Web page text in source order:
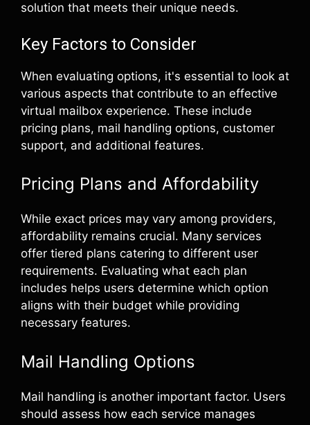
solution that meets their unique needs.
Key Factors to Consider
When evaluating options, it's essential to look at
various aspects that contribute to an effective
virtual mailbox experience. These include
pricing plans, mail handling options, customer
support, and additional features.
Pricing Plans and Affordability
While exact prices may vary among providers,
affordability remains crucial. Many services
offer tiered plans catering to different user
requirements. Evaluating what each plan
includes helps users determine which option
aligns with their budget while providing
necessary features.
Mail Handling Options
Mail handling is another important factor. Users
should assess how each service manages